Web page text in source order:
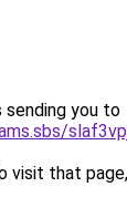
sending you to
visit that